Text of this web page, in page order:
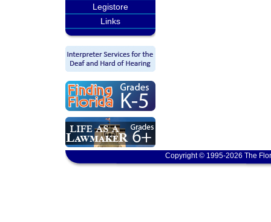
Legistore
Links
Copyright © 1995-2026 The